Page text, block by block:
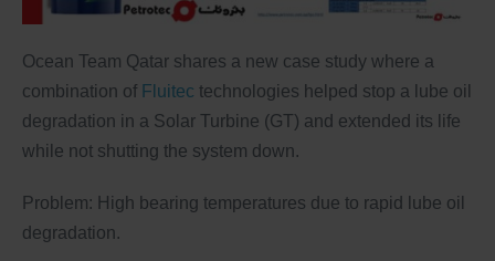
Ocean Team Qatar shares a new case study where a
combination of Fluitec technologies helped stop a lube oil
degradation in a Solar Turbine (GT) and extended its life
while not shutting the system down.
Problem: High bearing temperatures due to rapid lube oil
degradation.